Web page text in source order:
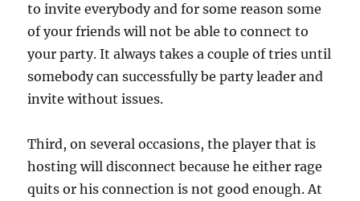
to invite everybody and for some reason some
of your friends will not be able to connect to
your party. It always takes a couple of tries until
somebody can successfully be party leader and
invite without issues.
Third, on several occasions, the player that is
hosting will disconnect because he either rage
quits or his connection is not good enough. At